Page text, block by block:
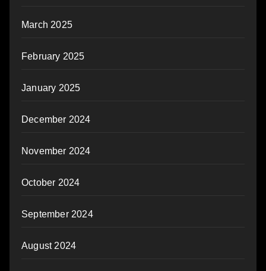
March 2025
February 2025
January 2025
December 2024
November 2024
October 2024
September 2024
August 2024